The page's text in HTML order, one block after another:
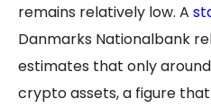
remains relatively low. A
Danmarks Nationalbank
estimates that only
crypto assets, a figure